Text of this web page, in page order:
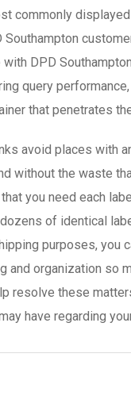
commonly
DPD
query
that penetrates
avoid places with
without the waste
you need each
of identical
purposes, you
organization so
resolve these
have regarding